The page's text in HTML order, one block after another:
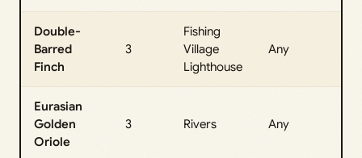
Double-
Barred
Finch
3
Fishing
Village
Lighthouse
Any
Eurasian
Golden
Oriole
3 Rivers Any